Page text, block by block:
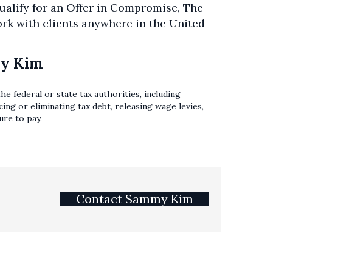
for an Offer in Compromise, The
with clients anywhere in the United
Kim
federal or state tax authorities, including
or eliminating tax debt, releasing wage levies,
to pay.
Contact Sammy Kim